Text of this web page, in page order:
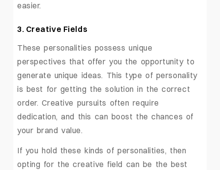
easier.
3. Creative Fields
These personalities possess unique
perspectives that offer you the opportunity to
generate unique ideas. This type of personality
is best for getting the solution in the correct
order. Creative pursuits often require
dedication, and this can boost the chances of
your brand value.
If you hold these kinds of personalities, then
opting for the creative field can be the best